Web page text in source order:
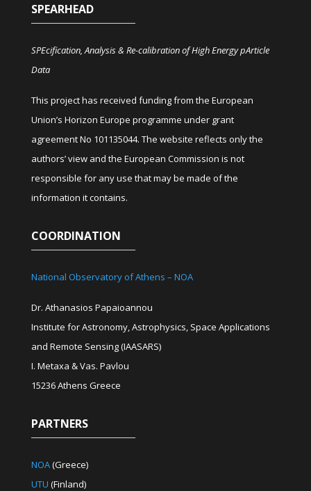
SPEARHEAD
SPEcification, Analysis & Re-calibration of High Energy pArticle
Data
This project has received funding from the European
Union’s Horizon Europe programme under grant
agreement No 101135044. The website reflects only the
authors’ view and the European Commission is not
responsible for any use that may be made of the
information it contains.
COORDINATION
National Observatory of Athens – NOA
Dr. Athanasios Papaioannou
Institute for Astronomy, Astrophysics, Space Applications
and Remote Sensing (IAASARS)
I. Metaxa & Vas. Pavlou
15236 Athens Greece
PARTNERS
NOA(Greece)
UTU (Finland)